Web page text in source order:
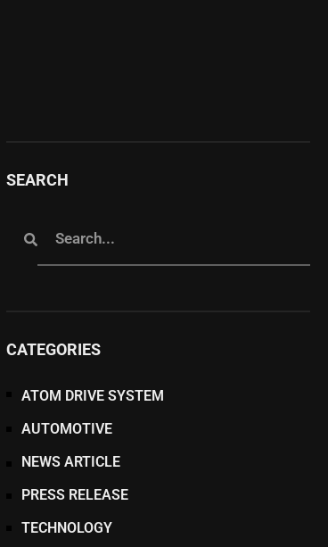
SEARCH
CATEGORIES
ATOM DRIVE SYSTEM
AUTOMOTIVE
NEWS ARTICLE
PRESS RELEASE
TECHNOLOGY